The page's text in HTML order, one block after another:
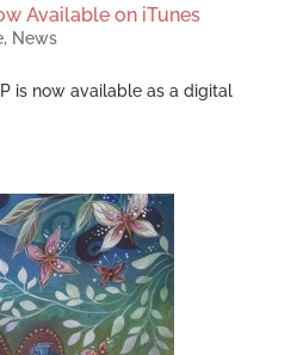
Available on iTunes
, News
is now available as a digital